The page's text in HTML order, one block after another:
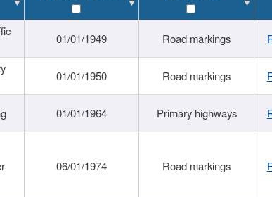
01/01/1949 Road markings
01/01/1950 Road markings
01/01/1964 Primary highways
06/01/1974 Road markings